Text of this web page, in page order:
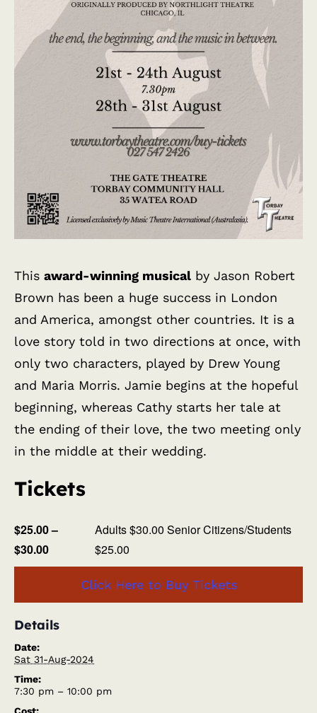
This award-winning musical by Jason Robert
Brown has been a huge success in London
and America, amongst other countries. It is a
love story told in two directions at once, with
only two characters, played by Drew Young
and Maria Morris. Jamie begins at the hopeful
beginning, whereas Cathy starts her tale at
the ending of their love, the two meeting only
in the middle at their wedding.
Tickets
$25.00 –
$30.00
Adults $30.00 Senior Citizens/Students
$25.00
Click Here to Buy Tickets
Details
Date:
Sat 31-Aug-2024
Time:
7:30 pm – 10:00 pm
Cost: